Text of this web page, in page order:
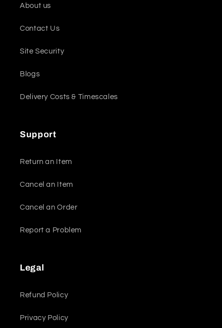
About us
Contact Us
Site Security
Blogs
Delivery Costs & Timescales
Support
Return an Item
Cancel an Item
Cancel an Order
Report a Problem
Legal
Refund Policy
Privacy Policy